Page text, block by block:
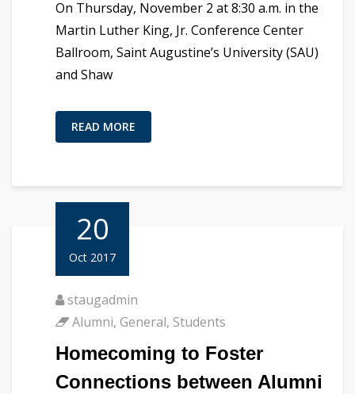
On Thursday, November 2 at 8:30 a.m. in the
Martin Luther King, Jr. Conference Center
Ballroom, Saint Augustine’s University (SAU)
and Shaw
READ MORE
20
Oct 2017
staugadmin
Alumni, General, Students
Homecoming to Foster
Connections between Alumni